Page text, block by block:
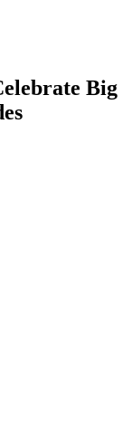
Big